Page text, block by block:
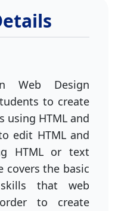
Web Design
to create
using HTML and
edit HTML and
HTML or text
covers the basic
that web
to create